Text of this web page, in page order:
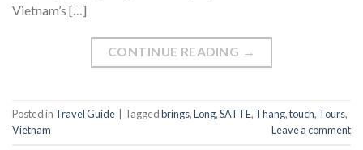
Vietnam’s […]
CONTINUE READING →
Posted in Travel Guide Taggedbrings,Long,SATTE, Thang,touch, Tours,
Vietnam
Leave a comment